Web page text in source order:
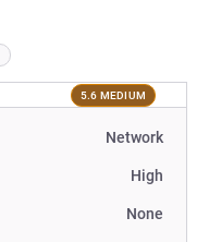
5.6 MEDIUM
Network
High
None